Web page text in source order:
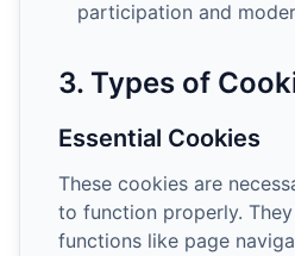
participation and
3. Types of
Essential Cookies
These cookies are
to function properly.
functions like page